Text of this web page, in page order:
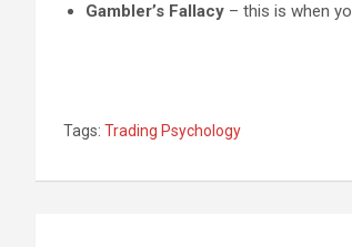
Gambler’s Fallacy – this is when
Tags: Trading Psychology